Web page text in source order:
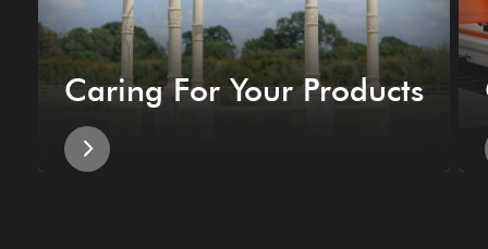
Caring For Your Products